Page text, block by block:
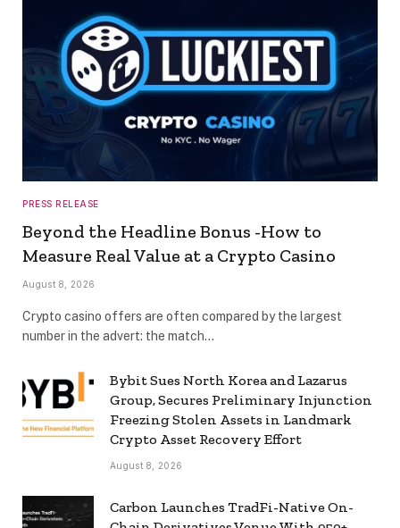
PRESS RELEASE
Beyond the Headline Bonus -How to
Measure Real Value at a Crypto Casino
August 8, 2026
Crypto casino offers are often compared by the largest
number in the advert: the match…
Bybit Sues North Korea and Lazarus
Group, Secures Preliminary Injunction
Freezing Stolen Assets in Landmark
Crypto Asset Recovery Effort
August 8, 2026
Carbon Launches TradFi-Native On-